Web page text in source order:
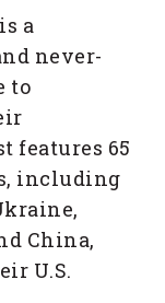
a
never-
to
features 65
including
China,
U.S.